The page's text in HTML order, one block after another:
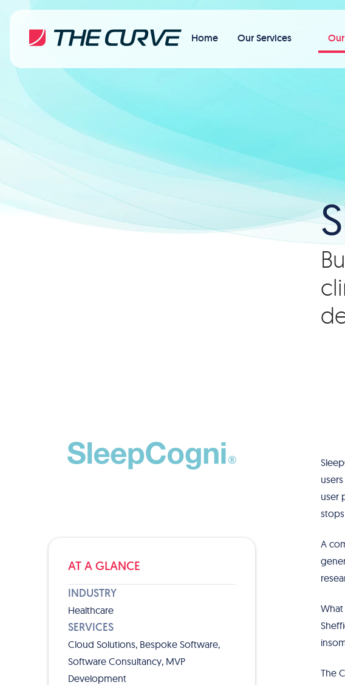
Home Our Services
AT A GLANCE
INDUSTRY
Healthcare
SERVICES
Cloud Solutions, Bespoke Software,
Software Consultancy, MVP
Development
user
A
The